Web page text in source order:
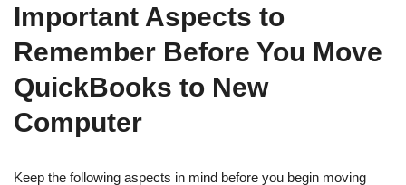
Important Aspects to
Remember Before You Move
QuickBooks to New
Computer
Keep the following aspects in mind before you begin moving